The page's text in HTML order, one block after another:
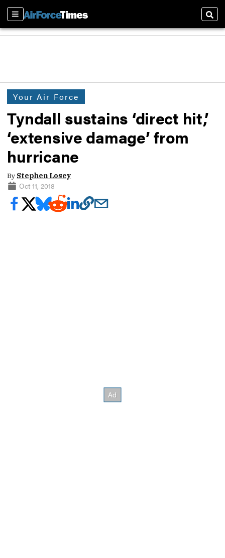
Sections
Your Air Force
Tyndall sustains ‘direct hit,’
‘extensive damage’ from
hurricane
By Stephen Losey
Oct 11, 2018